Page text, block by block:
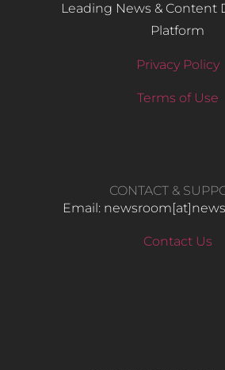
Leading News & Content
Platform
Privacy Policy
Terms of Use
CONTACT &
Email:
Contact Us